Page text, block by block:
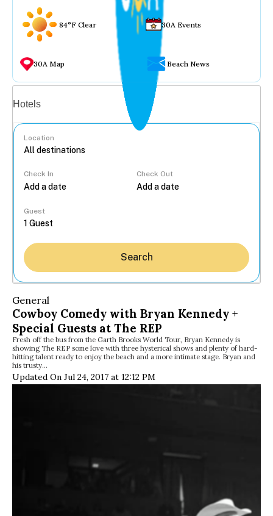
84°F Clear 30A Events
30A Map Beach News
Hotels
Location
Check In Check Out
Guest
Search
General
Cowboy Comedy with Bryan Kennedy +
Special Guests at The REP
Fresh off the bus from the Garth Brooks World Tour, Bryan Kennedy is
showing The REP some love with three hysterical shows and plenty of hard-
hitting talent ready to enjoy the beach and a more intimate stage. Bryan and
his trusty…
Updated On Jul 24, 2017 at 12:12 PM